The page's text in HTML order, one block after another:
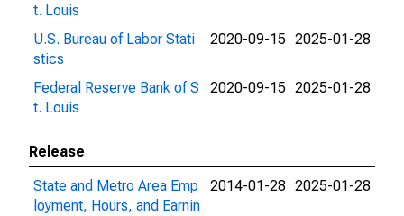
t. Louis
U.S. Bureau of Labor Stati
stics
2020-09-15 2025-01-28
Federal Reserve Bank of S
t. Louis
2020-09-15 2025-01-28
Release
State and Metro Area Emp
loyment, Hours, and Earnin
2014-01-28 2025-01-28